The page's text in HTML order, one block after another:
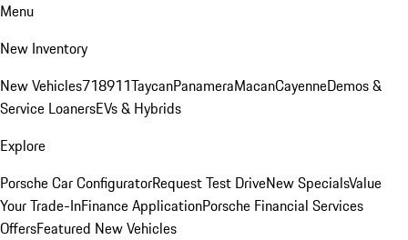
Menu
New Inventory
New Vehicles718911TaycanPanameraMacanCayenneDemos &
Service LoanersEVs & Hybrids
Explore
Porsche Car ConfiguratorRequest Test DriveNew SpecialsValue
Your Trade-InFinance ApplicationPorsche Financial Services
OffersFeatured New Vehicles